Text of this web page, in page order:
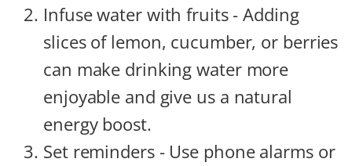
Infuse water with fruits - Adding
slices of lemon, cucumber, or berries
can make drinking water more
enjoyable and give us a natural
energy boost.
Set reminders - Use phone alarms or